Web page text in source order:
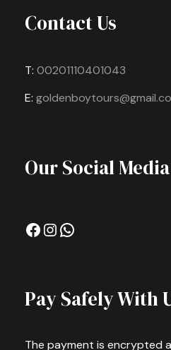
Contact Us
T: 00201110401043
E:
Our Social
Facebook InstagramWhatsApp
Pay Safely With
The payment is encrypted